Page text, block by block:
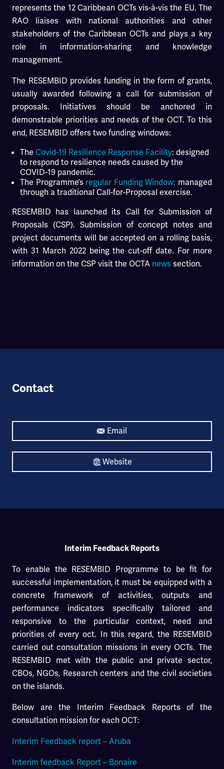
represents the 12 Caribbean OCTs vis-à-vis the EU. The
RAO liaises with national authorities and other
stakeholders of the Caribbean OCTs and plays a key
role in information-sharing and knowledge
management.
The RESEMBID provides funding in the form of grants,
usually awarded following a call for submission of
proposals. Initiatives should be anchored in
demonstrable priorities and needs of the OCT. To this
end, RESEMBID offers two funding windows:
The Covid-19 Resilience Response Facility: designed
to respond to resilience needs caused by the
COVID-19 pandemic.
The Programme’s regular Funding Window: managed
through a traditional Call-for-Proposal exercise.
RESEMBID has launched its Call for Submission of
Proposals (CSP). Submission of concept notes and
project documents will be accepted on a rolling basis,
with 31 March 2022 being the cut-off date. For more
information on the CSP visit the OCTA news section.
Contact
Email
Website
Interim Feedback Reports
To enable the RESEMBID Programme to be fit for
successful implementation, it must be equipped with a
concrete framework of activities, outputs and
performance indicators specifically tailored and
responsive to the particular context, need and
priorities of every oct. In this regard, the RESEMBID
carried out consultation missions in every OCTs. The
RESEMBID met with the public and private sector,
CBOs, NGOs, Research centers and the civil societies
on the islands.
Below are the Interim Feedback Reports of the
consultation mission for each OCT:
Interim Feedback report – Aruba
Interim feedback Report – Bonaire